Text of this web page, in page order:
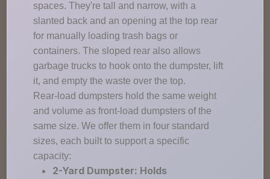
spaces. They're tall and narrow, with a
slanted back and an opening at the top rear
for manually loading trash bags or
containers. The sloped rear also allows
garbage trucks to hook onto the dumpster, lift
it, and empty the waste over the top.
Rear-load dumpsters hold the same weight
and volume as front-load dumpsters of the
same size. We offer them in four standard
sizes, each built to support a specific
capacity:
2-Yard Dumpster: Holds